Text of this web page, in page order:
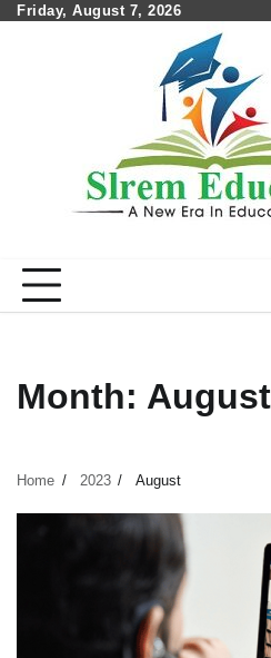
SkipFriday, August 7, 2026
Month:
Home 2023 August